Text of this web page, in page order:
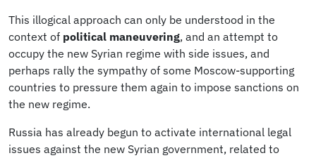
This illogical approach can only be understood in the
context of political maneuvering, and an attempt to
occupy the new Syrian regime with side issues, and
perhaps rally the sympathy of some Moscow-supporting
countries to pressure them again to impose sanctions on
the new regime.
Russia has already begun to activate international legal
issues against the new Syrian government, related to